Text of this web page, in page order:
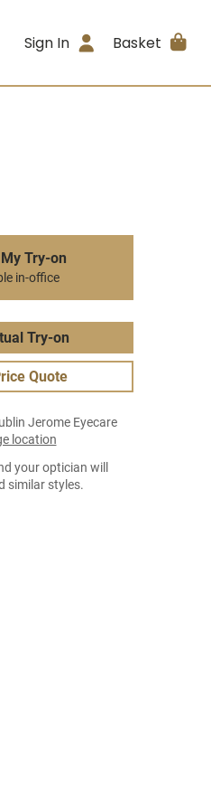
Sign In Basket
Try-on
in-office
Try-on
Quote
Jerome Eyecare
location
your optician will
similar styles.